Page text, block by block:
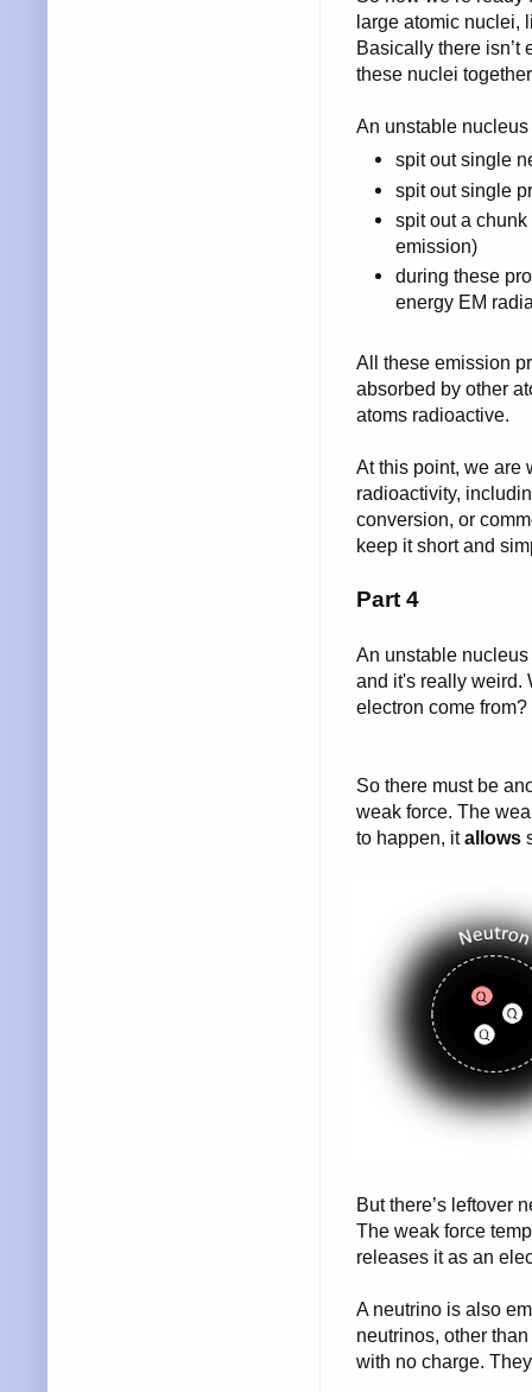
large atomic nuclei,
Basically there isn’t
these nuclei
An unstable
spit out single
spit out single
spit out a
emission)
during these
energy EM
All these emission
absorbed by other
atoms radioactive.
At this point, we are
radioactivity,
conversion, or
keep it short and
Part 4
An unstable
and it's really weird.
electron come
So there must be
weak force. The
to happen, itallows
But there’s leftover
The weak force
releases it as an
A neutrino is also
neutrinos, other
with no charge.